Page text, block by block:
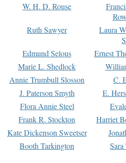
W. H. D. Rouse
Ruth Sawyer
Laura
Edmund Selous
Ernest
Marie L. Shedlock
Annie Trumbull Slosson
C.
J. Paterson Smyth
E.
Flora Annie Steel
Frank R. Stockton
Harriet
Kate Dickenson Sweetser
Booth Tarkington Sara